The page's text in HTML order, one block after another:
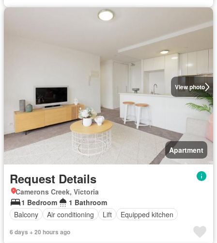
View photo
Apartment
Request Details
Camerons Creek, Victoria
1 Bedroom
1 Bathroom
Balcony
Air conditioning Lift Equipped kitchen
6 days + 20 hours ago